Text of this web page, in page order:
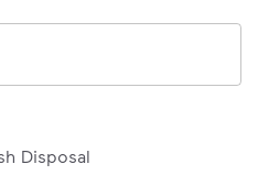
Disposal